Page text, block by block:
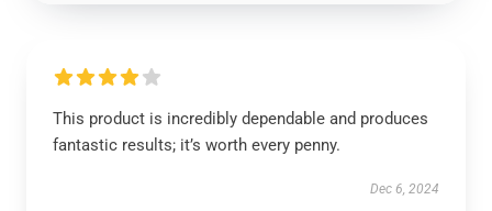
This product is incredibly dependable and produces
fantastic results; it’s worth every penny.
Dec 6, 2024